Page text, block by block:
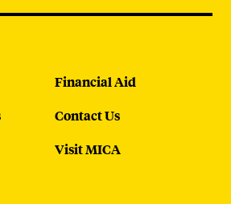
Financial Aid
Contact Us
Visit MICA